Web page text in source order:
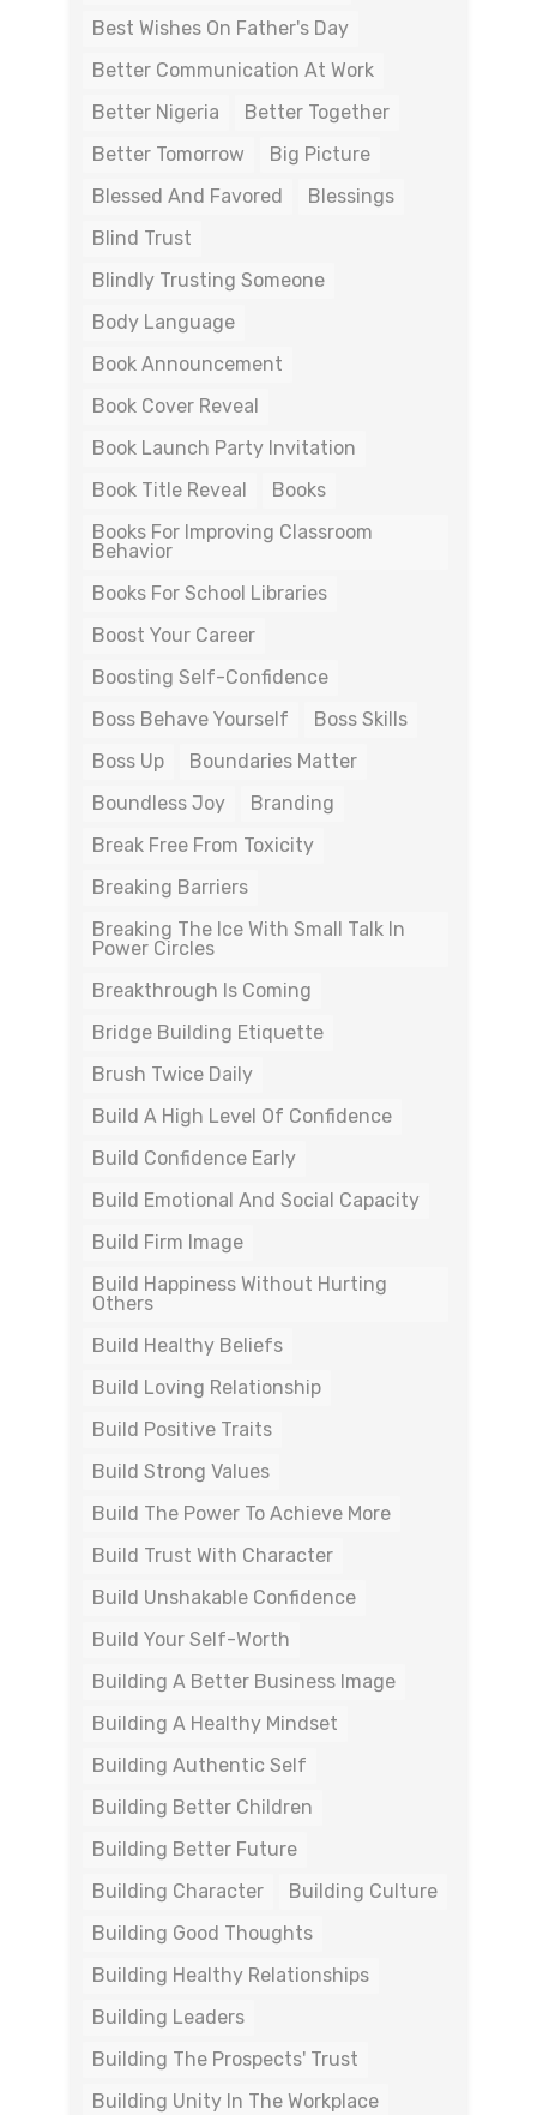
Best Wishes On Father's Day
Better Communication At Work
Better Nigeria
Better Together
Better Tomorrow
Big Picture
Blessed And Favored
Blessings
Blind Trust
Blindly Trusting Someone
Body Language
Book Announcement
Book Cover Reveal
Book Launch Party Invitation
Book Title Reveal
Books
Books For Improving Classroom
Behavior
Books For School Libraries
Boost Your Career
Boosting Self-Confidence
Boss Behave Yourself
Boss Skills
Boss Up
Boundaries Matter
Boundless Joy
Branding
Break Free From Toxicity
Breaking Barriers
Breaking The Ice With Small Talk In
Power Circles
Breakthrough Is Coming
Bridge Building Etiquette
Brush Twice Daily
Build A High Level Of Confidence
Build Confidence Early
Build Emotional And Social Capacity
Build Firm Image
Build Happiness Without Hurting
Others
Build Healthy Beliefs
Build Loving Relationship
Build Positive Traits
Build Strong Values
Build The Power To Achieve More
Build Trust With Character
Build Unshakable Confidence
Build Your Self-Worth
Building A Better Business Image
Building A Healthy Mindset
Building Authentic Self
Building Better Children
Building Better Future
Building Character
Building Culture
Building Good Thoughts
Building Healthy Relationships
Building Leaders
Building The Prospects' Trust
Building Unity In The Workplace